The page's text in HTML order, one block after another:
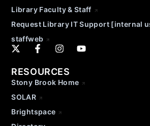
Library Faculty & Staff
Request Library IT Support [internal
staffweb
RESOURCES
Stony Brook Home
SOLAR
Brightspace